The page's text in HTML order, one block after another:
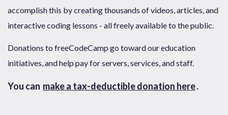
accomplish this by creating thousands of videos, articles, and
interactive coding lessons - all freely available to the public.
Donations to freeCodeCamp go toward our education
initiatives, and help pay for servers, services, and staff.
You can make a tax-deductible donation here.